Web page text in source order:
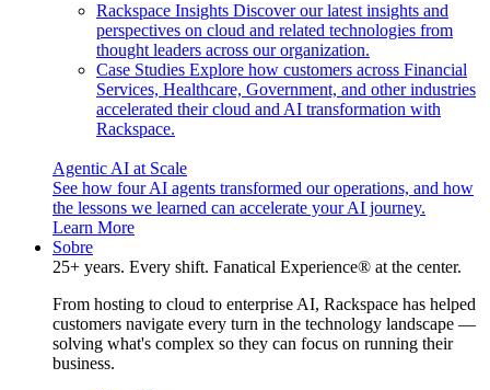
Rackspace Insights Discover our latest insights and
perspectives on cloud and related technologies from
thought leaders across our organization.
Case Studies Explore how customers across Financial
Services, Healthcare, Government, and other industries
accelerated their cloud and AI transformation with
Rackspace.
Agentic AI at Scale
See how four AI agents transformed our operations, and how
the lessons we learned can accelerate your AI journey.
Learn More
Sobre
25+ years. Every shift. Fanatical Experience® at the center.
From hosting to cloud to enterprise AI, Rackspace has helped
customers navigate every turn in the technology landscape —
solving what's complex so they can focus on running their
business.